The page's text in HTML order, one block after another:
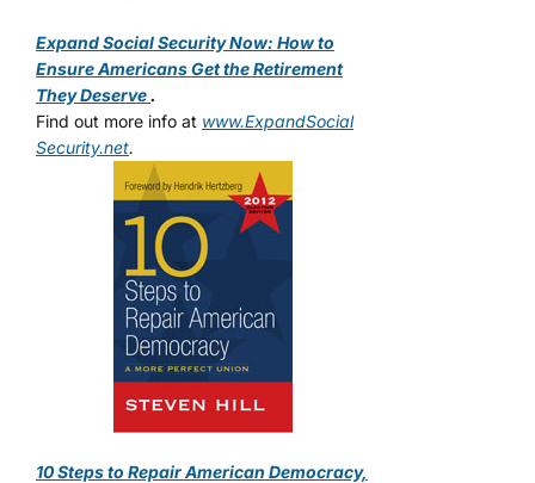
Expand Social Security Now: How to
Ensure Americans Get the Retirement
They Deserve.
Find out more info at www.ExpandSocial
Security.net.
10 Steps to Repair American Democracy,